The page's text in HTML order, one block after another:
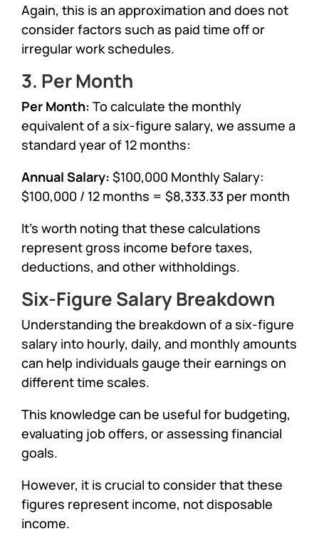
Again, this is an approximation and does not
consider factors such as paid time off or
irregular work schedules.
3. Per Month
Per Month: To calculate the monthly
equivalent of a six-figure salary, we assume a
standard year of 12 months:
Annual Salary: $100,000 Monthly Salary:
$100,000 / 12 months = $8,333.33 per month
It’s worth noting that these calculations
represent gross income before taxes,
deductions, and other withholdings.
Six-Figure Salary Breakdown
Understanding the breakdown of a six-figure
salary into hourly, daily, and monthly amounts
can help individuals gauge their earnings on
different time scales.
This knowledge can be useful for budgeting,
evaluating job offers, or assessing financial
goals.
However, it is crucial to consider that these
figures represent income, not disposable
income.